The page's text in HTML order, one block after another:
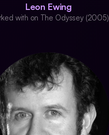
Leon Ewing
with on The Odyssey (2005)